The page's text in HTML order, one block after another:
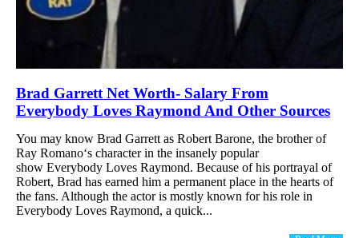
Brad Garrett Net Worth- Salary From
Everybody Loves Raymond And Other Sources
You may know Brad Garrett as Robert Barone, the brother of
Ray Romano‘s character in the insanely popular
show Everybody Loves Raymond. Because of his portrayal of
Robert, Brad has earned him a permanent place in the hearts of
the fans. Although the actor is mostly known for his role in
Everybody Loves Raymond, a quick...